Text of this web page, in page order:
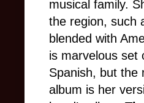
musical family.
the region, such
blended with
is marvelous set
Spanish, but the
album is her